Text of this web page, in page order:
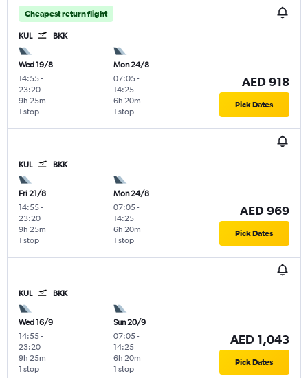
Cheapest return flight
KUL BKK
Wed 19/8
14:55-
23:20
1 stop
9h 25m
Mon 24/8
07:05-
14:25
1 stop
6h 20m
AED 918
Pick Dates
KUL BKK
Fri 21/8
14:55-
23:20
1 stop
9h 25m
Mon 24/8
07:05-
14:25
1 stop
6h 20m
AED 969
Pick Dates
KUL BKK
Wed 16/9
14:55-
23:20
1 stop
9h 25m
Sun 20/9
07:05-
14:25
1 stop
6h 20m
AED 1,043
Pick Dates